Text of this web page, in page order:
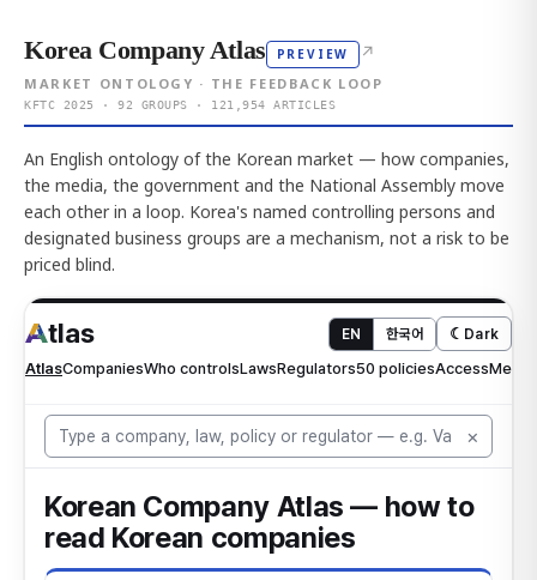
Korea Company Atlas PREVIEW ↗
MARKET ONTOLOGY · THE FEEDBACK LOOP
KFTC 2025 · 92 GROUPS · 121,954 ARTICLES
An English ontology of the Korean market — how companies,
the media, the government and the National Assembly move
each other in a loop. Korea's named controlling persons and
designated business groups are a mechanism, not a risk to be
priced blind.